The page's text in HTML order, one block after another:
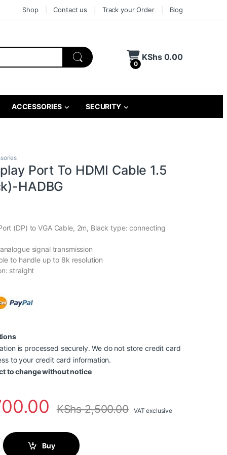
Shop Contact us Track your Order Blog
0
KShs0.00
ACCESSORIES SECURITY
Port To HDMI Cable 1.5
HADBG
(DP) to VGA Cable, 2m, Black type: connecting
signal transmission
to handle up to 8k resolution
straight
is processed securely. We do not store credit card
to your credit card information.
to change without notice
KShs2,500.00 VAT exclusive
HDMI Cable 1.5 Meter (Black)-HADBG quantity
Buy